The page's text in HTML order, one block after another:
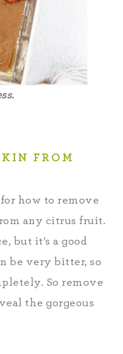
FROM
for how to remove
any citrus fruit.
but it’s a good
be very bitter, so
So remove
the gorgeous